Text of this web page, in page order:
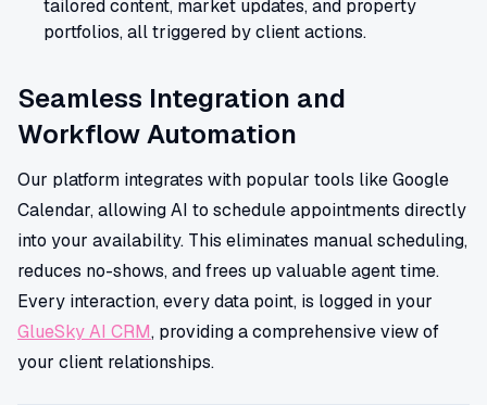
tailored content, market updates, and property
portfolios, all triggered by client actions.
Seamless Integration and
Workflow Automation
Our platform integrates with popular tools like Google
Calendar, allowing AI to schedule appointments directly
into your availability. This eliminates manual scheduling,
reduces no-shows, and frees up valuable agent time.
Every interaction, every data point, is logged in your
GlueSky AI CRM, providing a comprehensive view of
your client relationships.